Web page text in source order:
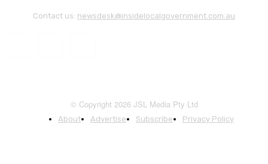
Contact us: newsdesk@insidelocalgovernment.com.au
© Copyright 2026 JSL Media Pty Ltd
About Advertise Subscribe Privacy Policy